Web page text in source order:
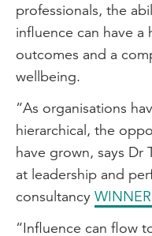
professionals, the
influence can have
outcomes and a
wellbeing.
“As organisations
hierarchical, the
have grown, says Dr
at leadership and
consultancy
“Influence can flow